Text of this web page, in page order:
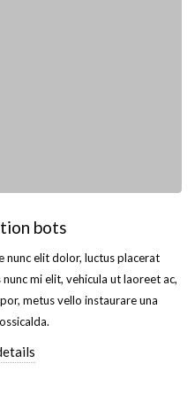
bots
nunc elit dolor, luctus placerat
mi elit, vehicula ut laoreet ac,
metus vello instaurare una